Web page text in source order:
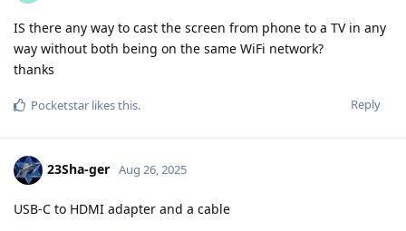
IS there any way to cast the screen from phone to a TV in any
way without both being on the same WiFi network?
thanks
Reply
Pocketstar likes this.
23Sha-ger Aug 26, 2025
USB-C to HDMI adapter and a cable